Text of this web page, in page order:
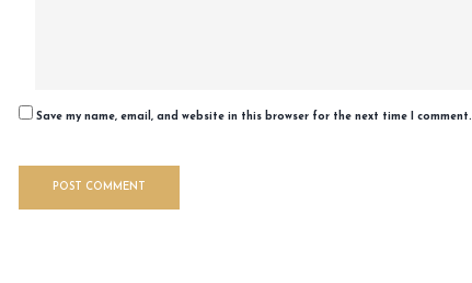
Save my name, email, and website in this browser for the next time I comment.